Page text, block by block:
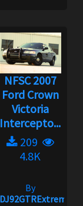
NFSC 2007
Ford Crown
Victoria
Intercepto...
209
4.8K
By
DJ92GTRExtreme